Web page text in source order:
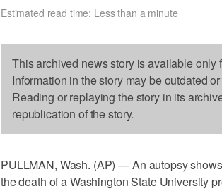
Estimated read time: Less than a minute
This archived news story is available
Information in the story may be outdated
Reading or replaying the story in its
republication of the story.
PULLMAN, Wash. (AP) — An autopsy
the death of a Washington State University